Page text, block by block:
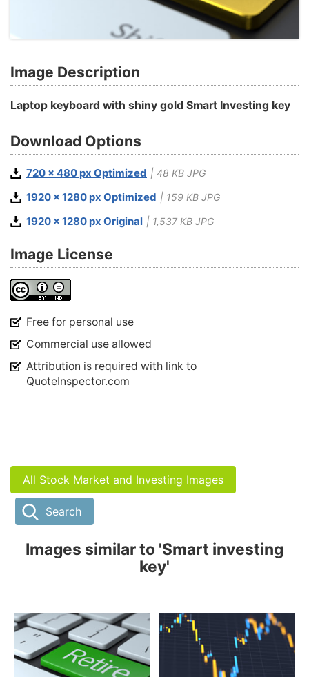
Image Description
Laptop keyboard with shiny gold Smart Investing key
Download Options
720 x 480 px Optimized | 48 KB JPG
1920 x 1280 px Optimized | 159 KB JPG
1920 x 1280 px Original | 1,537 KB JPG
Image License
Free for personal use
Commercial use allowed
Attribution is required with link to
QuoteInspector.com
All Stock Market and Investing Images
Search
Images similar to 'Smart investing
key'